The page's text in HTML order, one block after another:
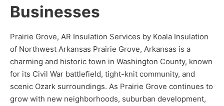
Businesses
Prairie Grove, AR Insulation Services by Koala Insulation
of Northwest Arkansas Prairie Grove, Arkansas is a
charming and historic town in Washington County, known
for its Civil War battlefield, tight-knit community, and
scenic Ozark surroundings. As Prairie Grove continues to
grow with new neighborhoods, suburban development,